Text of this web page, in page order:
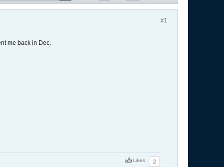
#1
me back in Dec.
Likes 2